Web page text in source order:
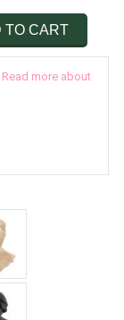
TO CART
Read more about